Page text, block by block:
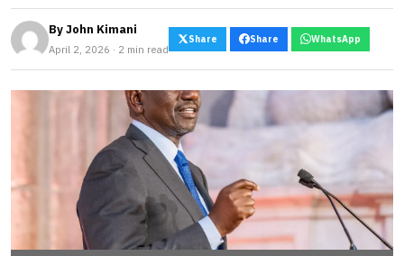
ByJohn Kimani
April 2, 2026 · 2 min read
Share Share WhatsApp